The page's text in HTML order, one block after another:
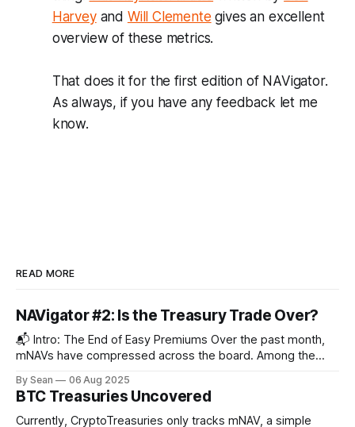
Harveyand Will Clemente gives an excellent
overview of these metrics.
That does it for the first edition of NAVigator.
As always, if you have any feedback let me
know.
READ MORE
NAVigator #2: Is the Treasury Trade Over?
📬 Intro: The End of Easy Premiums Over the past month,
mNAVs have compressed across the board. Among the
average (weighted by crypto holdings value) peaked at
4.3x on July 16, shortly after Bitmine began accumulating
ETH. Since then, valuations have
By Sean 06 Aug 2025
BTC Treasuries Uncovered
Currently, CryptoTreasuries only tracks mNAV, a simple